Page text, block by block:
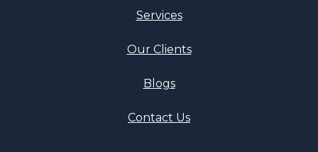
Services
Our Clients
Blogs
Contact Us